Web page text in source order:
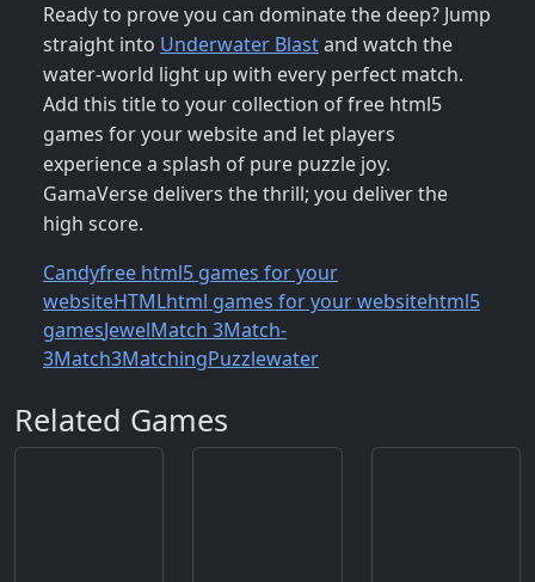
Ready to prove you can dominate the deep? Jump
straight into Underwater Blastand watch the
water‑world light up with every perfect match.
Add this title to your collection of free html5
games for your website and let players
experience a splash of pure puzzle joy.
GamaVerse delivers the thrill; you deliver the
high score.
Candyfree html5 games for your
websiteHTMLhtml games for your websitehtml5
gamesJewelMatch 3Match-
3Match3MatchingPuzzlewater
Related Games